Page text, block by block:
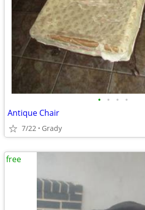
• • • •
Antique Chair
7/22 Grady
free